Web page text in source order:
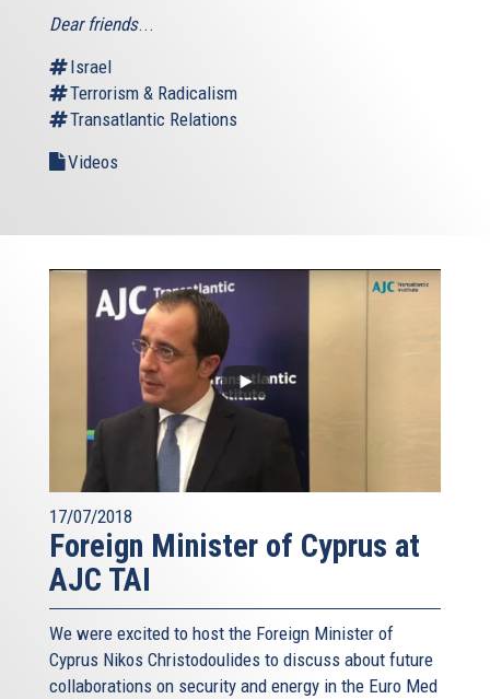
Dear friends...
Israel
Terrorism & Radicalism
Transatlantic Relations
Videos
17/07/2018
Foreign Minister of Cyprus at
AJC TAI
We were excited to host the Foreign Minister of
Cyprus Nikos Christodoulides to discuss about future
collaborations on security and energy in the Euro Med